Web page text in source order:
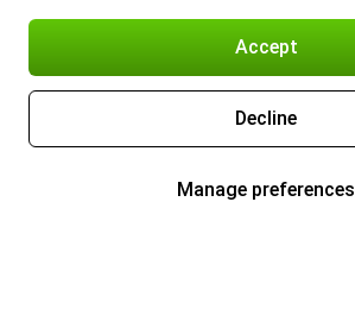
Accept
Decline
Manage preferences